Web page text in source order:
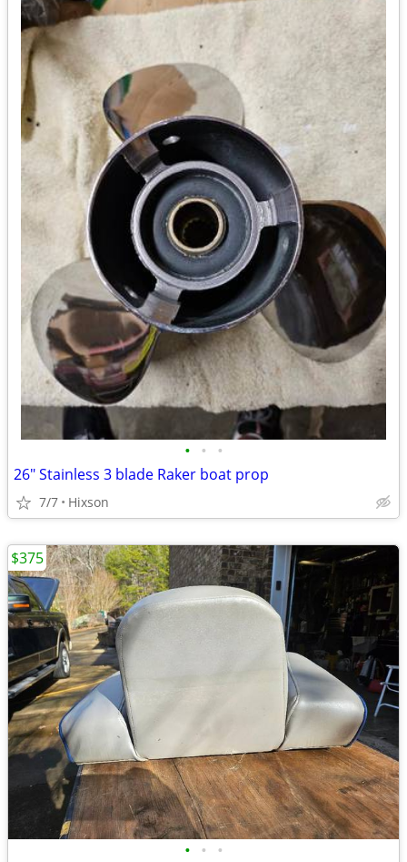
• • •
26" Stainless 3 blade Raker boat prop
7/7 Hixson
• • •
$375